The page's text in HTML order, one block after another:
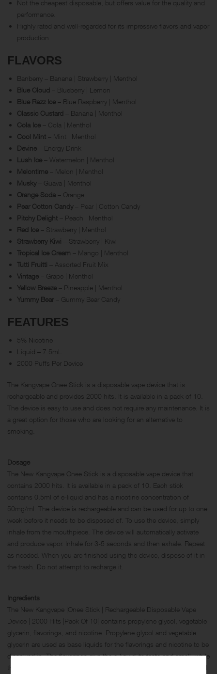
Not the cheapest disposable, but offers value for the quality and
performance.
Highly rated and well-regarded for its impressive flavors and vapor
production.
FLAVORS
Banberry – Banana | Strawberry | Menthol
Blue Cloud – Blueberry | Lemon
Blue Razz Ice – Blue Raspberry | Menthol
Classic Custard – Banana | Menthol
Cola Ice – Cola | Menthol
Cool Mint – Mint | Menthol
Devine – Energy Drink
Lush Ice – Watermelon | Menthol
Melontime – Melon | Menthol
Musky – Guava | Menthol
Orange Soda – Orange
Pear Cotton Candy – Pear | Cotton Candy
Pitchy Delight – Peach | Menthol
Red Ice – Strawberry | Menthol
Strawberry Kiwi – Strawberry | Kiwi
Tropical Ice Cream – Mango | Menthol
Tutti Fruitti – Assorted Fruit Mix
Vintage – Grape | Menthol
Yellow Breeze – Pineapple | Menthol
Yummy Bear– Gummy Bear Candy
FEATURES
5% Nicotine
Liquid – 7.5mL
2000 Puffs Per Device
The Kangvape Onee Stick is a disposable vape device that is
rechargeable and provides 2000 hits. It is available in a pack of 10.
The device is easy to use and does not require any maintenance. It is
a great option for those who are looking for an alternative to
smoking.
Dosage
The New Kangvape Onee Stick is a disposable vape device that
contains 2000 hits. It is available in a pack of 10. Each stick
contains 0.5ml of e-liquid and has a nicotine concentration of
50mg/ml. The device is rechargeable and can be used for up to one
week before it needs to be disposed of. To use the device, simply
inhale from the mouthpiece. The device will automatically activate
and produce vapor. Inhale for 3-5 seconds and then exhale. Repeat
as needed. When you are finished using the device, dispose of it in
the trash. Do not attempt to recharge it.
Ingredients
The New Kangvape |Onee Stick | Rechargeable Disposable Vape
Device | 2000 Hits |Pack Of 10| contains propylene glycol, vegetable
glycerin, flavorings, and nicotine. Propylene glycol and vegetable
glycerin are used as base liquids for the flavorings and nicotine to be
dissolved in. The flavorings give the e-liquid its taste and smell, while
the nicotine provides the “kick” or sensation of smoking a traditional